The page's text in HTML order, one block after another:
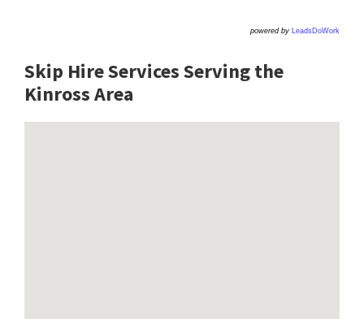
powered by LeadsDoWork
Skip Hire Services Serving the
Kinross Area